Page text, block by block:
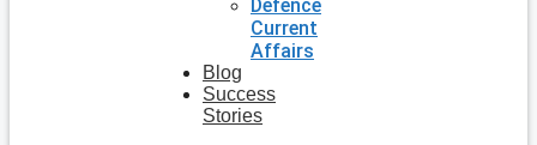
Defence
Current
Affairs
Blog
Success
Stories